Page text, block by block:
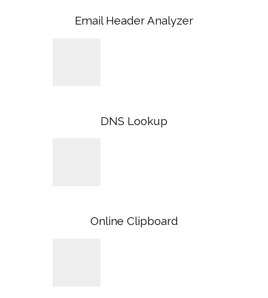
Email Header Analyzer
DNS Lookup
Online Clipboard